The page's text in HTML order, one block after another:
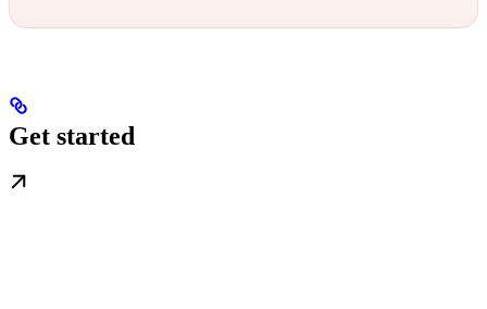
Get started